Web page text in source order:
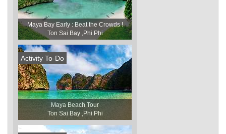
Maya Bay Early : Beat the Crowds !
Ton Sai Bay ,Phi Phi
Activity To-Do
Maya Beach Tour
Ton Sai Bay ,Phi Phi